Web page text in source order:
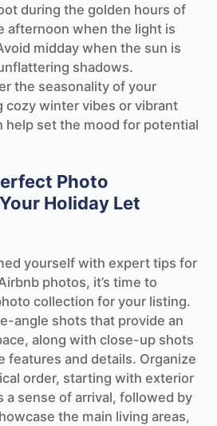
during the golden hours of
afternoon when the light is
midday when the sun is
shadows.
the seasonality of your
cozy winter vibes or vibrant
help set the mood for potential
Photo
Holiday Let
yourself with expert tips for
photos, it’s time to
collection for your listing.
angle shots that provide an
along with close-up shots
features and details. Organize
order, starting with exterior
a sense of arrival, followed by
the main living areas,